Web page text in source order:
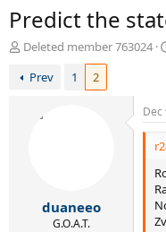
Predict the
T
r
Deleted member 763024
Prev
1 2
duaneeo
G.O.A.T.
Dec